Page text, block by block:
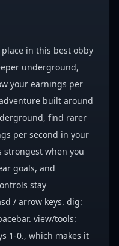
in this best obby
underground,
your earnings per
built around
find rarer
per second in your
strongest when you
goals, and
stay
/ arrow keys. dig:
view/tools:
1-0., which makes it